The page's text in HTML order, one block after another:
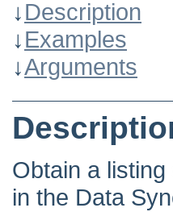
↓Description
↓Examples
↓Arguments
Obtain a
in the Data